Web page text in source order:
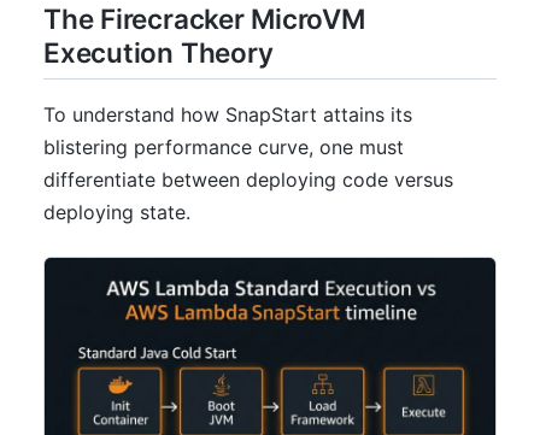
The Firecracker MicroVM
Execution Theory
To understand how SnapStart attains its
blistering performance curve, one must
differentiate between deploying code versus
deploying state.